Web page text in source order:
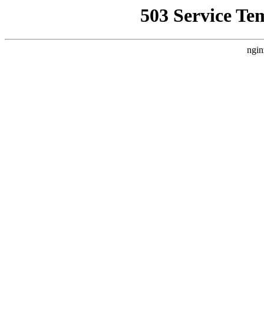
503 Service